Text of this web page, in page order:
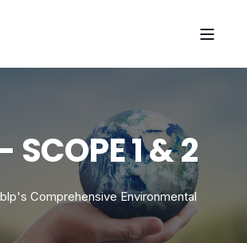
SCOPE 1 & 2
Comprehensive Environmental